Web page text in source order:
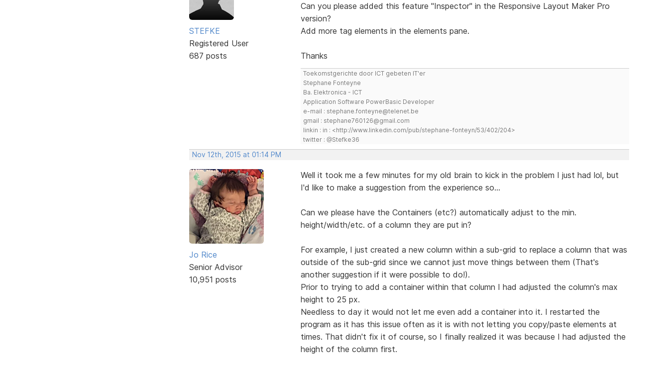
STEFKE
Registered User
687 posts
Can you please added this feature "Inspector" in the Responsive Layout Maker Pro
version?
Add more tag elements in the elements pane.
Thanks
Toekomstgerichte door ICT gebeten IT'er
Stephane Fonteyne
Ba. Elektronica - ICT
Application Software PowerBasic Developer
e-mail : stephane.fonteyne@telenet.be
gmail : stephane760126@gmail.com
linkin : in : <http://www.linkedin.com/pub/stephane-fonteyn/53/402/204>
twitter : @Stefke36
Nov 12th, 2015 at 01:14 PM
Jo Rice
Senior Advisor
10,951 posts
Well it took me a few minutes for my old brain to kick in the problem I just had lol, but
I'd like to make a suggestion from the experience so...
Can we please have the Containers (etc?) automatically adjust to the min.
height/width/etc. of a column they are put in?
For example, I just created a new column within a sub-grid to replace a column that was
outside of the sub-grid since we cannot just move things between them (That's
another suggestion if it were possible to do!).
Prior to trying to add a container within that column I had adjusted the column's max
height to 25 px.
Needless to day it would not let me even add a container into it. I restarted the
program as it has this issue often as it is with not letting you copy/paste elements at
times. That didn't fix it of course, so I finally realized it was because I had adjusted the
height of the column first.